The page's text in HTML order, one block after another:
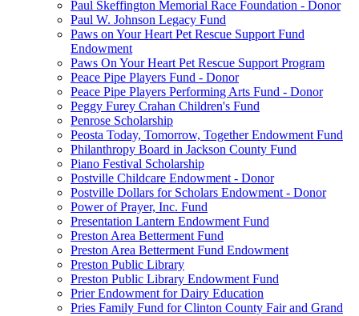
Paul Skeffington Memorial Race Foundation - Donor
Paul W. Johnson Legacy Fund
Paws on Your Heart Pet Rescue Support Fund
Endowment
Paws On Your Heart Pet Rescue Support Program
Peace Pipe Players Fund - Donor
Peace Pipe Players Performing Arts Fund - Donor
Peggy Furey Crahan Children's Fund
Penrose Scholarship
Peosta Today, Tomorrow, Together Endowment Fund
Philanthropy Board in Jackson County Fund
Piano Festival Scholarship
Postville Childcare Endowment - Donor
Postville Dollars for Scholars Endowment - Donor
Power of Prayer, Inc. Fund
Presentation Lantern Endowment Fund
Preston Area Betterment Fund
Preston Area Betterment Fund Endowment
Preston Public Library
Preston Public Library Endowment Fund
Prier Endowment for Dairy Education
Pries Family Fund for Clinton County Fair and Grand